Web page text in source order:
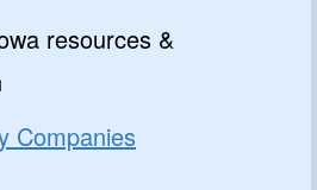
resources &
Companies